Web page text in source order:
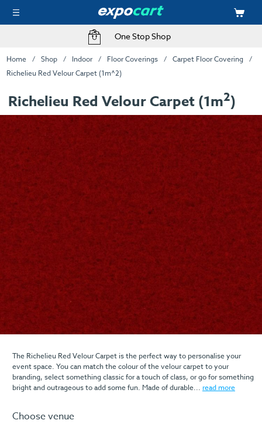
One Stop Shop
Home Shop Indoor Floor Coverings
Carpet Floor Covering
Richelieu Red Velour Carpet (1m^2)
Richelieu Red Velour Carpet (1m2)
The Richelieu Red Velour Carpet is the perfect way to personalise your
event space. You can match the colour of the velour carpet to your
branding, select something classic for a touch of class, or go for something
bright and outrageous to add some fun. Made of durable... read more
Choose venue